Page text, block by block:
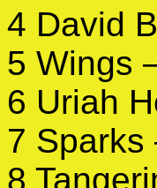
4 David
5 Wings
6 Uriah
7 Sparks
8